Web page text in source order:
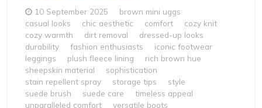
10 September 2025
brown mini uggs
casual looks
chic aesthetic comfort
cozy knit
cozy warmth
dirt removal
dressed-up looks
durability
fashion enthusiasts
iconic footwear
leggings
plush fleece lining
rich brown hue
sheepskin material
sophistication
stain repellent spray
storage tips
style
suede brush
suede care
timeless appeal
unparalleled comfort
versatile boots